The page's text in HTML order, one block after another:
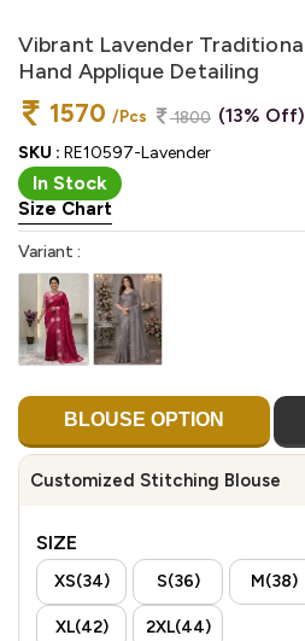
Vibrant Lavender
Hand Applique Detailing
1570 /Pcs 1800 (13% Off)
SKU : RE10597-Lavender
In Stock
Size Chart
Variant :
BLOUSE OPTION
Customized Stitching Blouse
SIZE
XS(34) S(36) M(38)
XL(42) 2XL(44)